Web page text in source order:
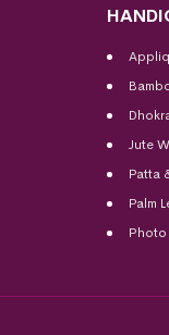
Jute
Patta
Palm
Photo